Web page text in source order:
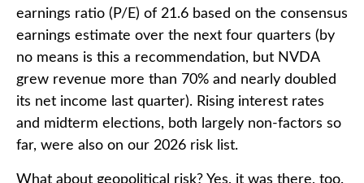
earnings ratio (P/E) of 21.6 based on the consensus
earnings estimate over the next four quarters (by
no means is this a recommendation, but NVDA
grew revenue more than 70% and nearly doubled
its net income last quarter). Rising interest rates
and midterm elections, both largely non-factors so
far, were also on our 2026 risk list.
What about geopolitical risk? Yes, it was there, too.